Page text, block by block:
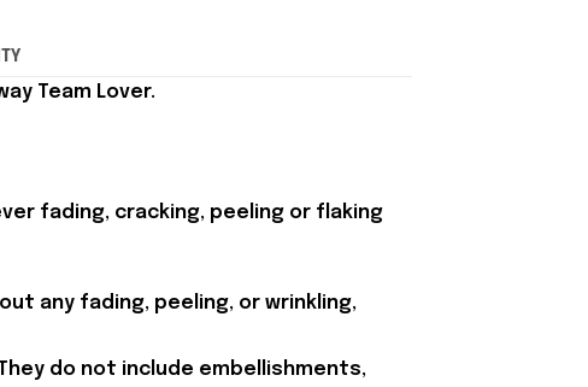
Team Lover.
fading, cracking, peeling or flaking
any fading, peeling, or wrinkling,
do not include embellishments,